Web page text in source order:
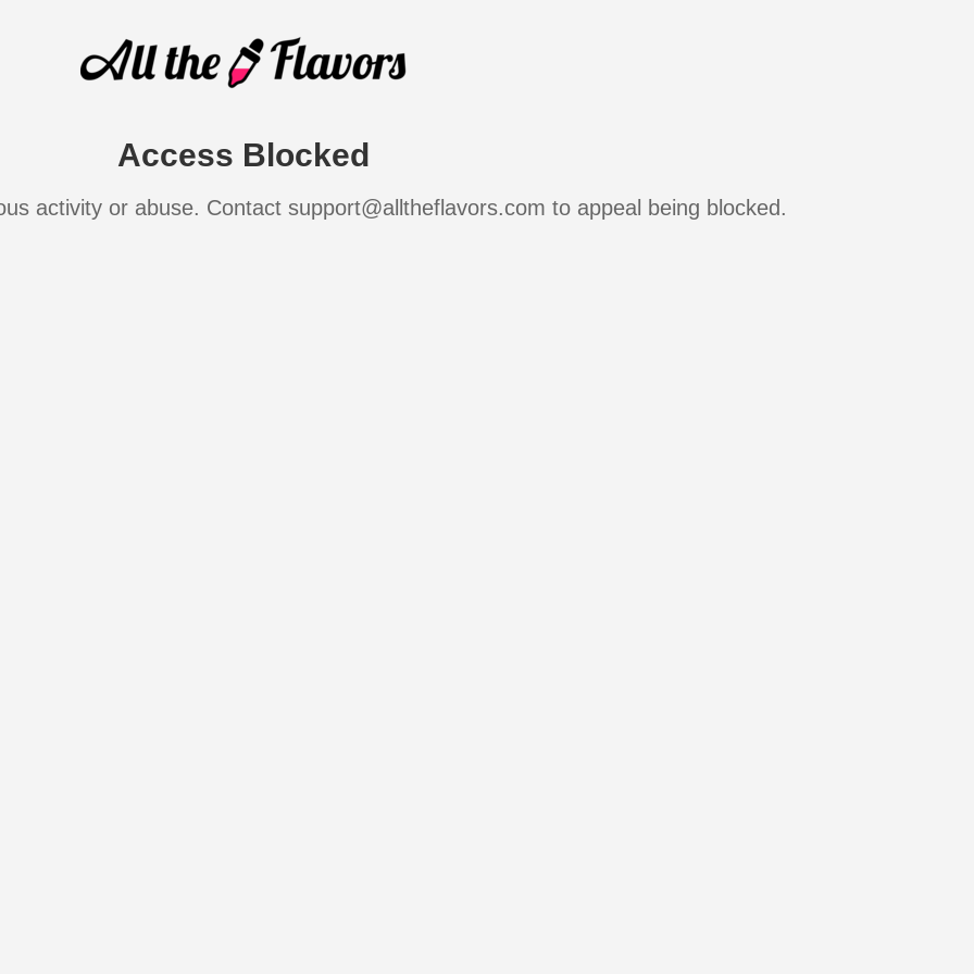
Access Blocked
activity or abuse. Contact support@alltheflavors.com to appeal being blocked.